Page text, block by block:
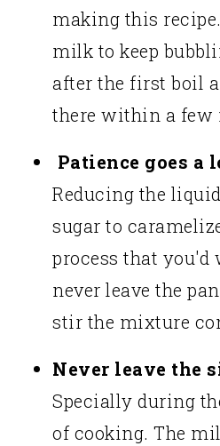
making this
milk to keep
after the first boil
there within a few
Patience goes a
Reducing the
sugar to
process that you'd
never leave the
stir the mixture
Never leave the
Specially during
of cooking. The